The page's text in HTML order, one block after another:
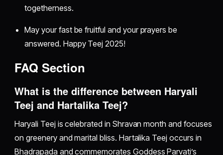
togetherness.
May your fast be fruitful and your prayers be
answered. Happy Teej 2025!
FAQ Section
What is the difference between Haryali
Teej and Hartalika Teej?
Haryali Teej is celebrated in Shravan month and focuses
on greenery and marital bliss. Hartalika Teej occurs in
Bhadrapada and commemorates Goddess Parvati’s